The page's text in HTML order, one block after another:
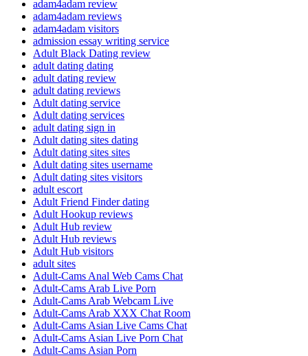
adam4adam review
adam4adam reviews
adam4adam visitors
admission essay writing service
Adult Black Dating review
adult dating dating
adult dating review
adult dating reviews
Adult dating service
Adult dating services
adult dating sign in
Adult dating sites dating
Adult dating sites sites
Adult dating sites username
Adult dating sites visitors
adult escort
Adult Friend Finder dating
Adult Hookup reviews
Adult Hub review
Adult Hub reviews
Adult Hub visitors
adult sites
Adult-Cams Anal Web Cams Chat
Adult-Cams Arab Live Porn
Adult-Cams Arab Webcam Live
Adult-Cams Arab XXX Chat Room
Adult-Cams Asian Live Cams Chat
Adult-Cams Asian Live Porn Chat
Adult-Cams Asian Porn